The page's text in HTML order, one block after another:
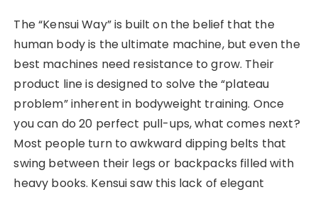
The “Kensui Way” is built on the belief that the
human body is the ultimate machine, but even the
best machines need resistance to grow. Their
product line is designed to solve the “plateau
problem” inherent in bodyweight training. Once
you can do 20 perfect pull-ups, what comes next?
Most people turn to awkward dipping belts that
swing between their legs or backpacks filled with
heavy books. Kensui saw this lack of elegant